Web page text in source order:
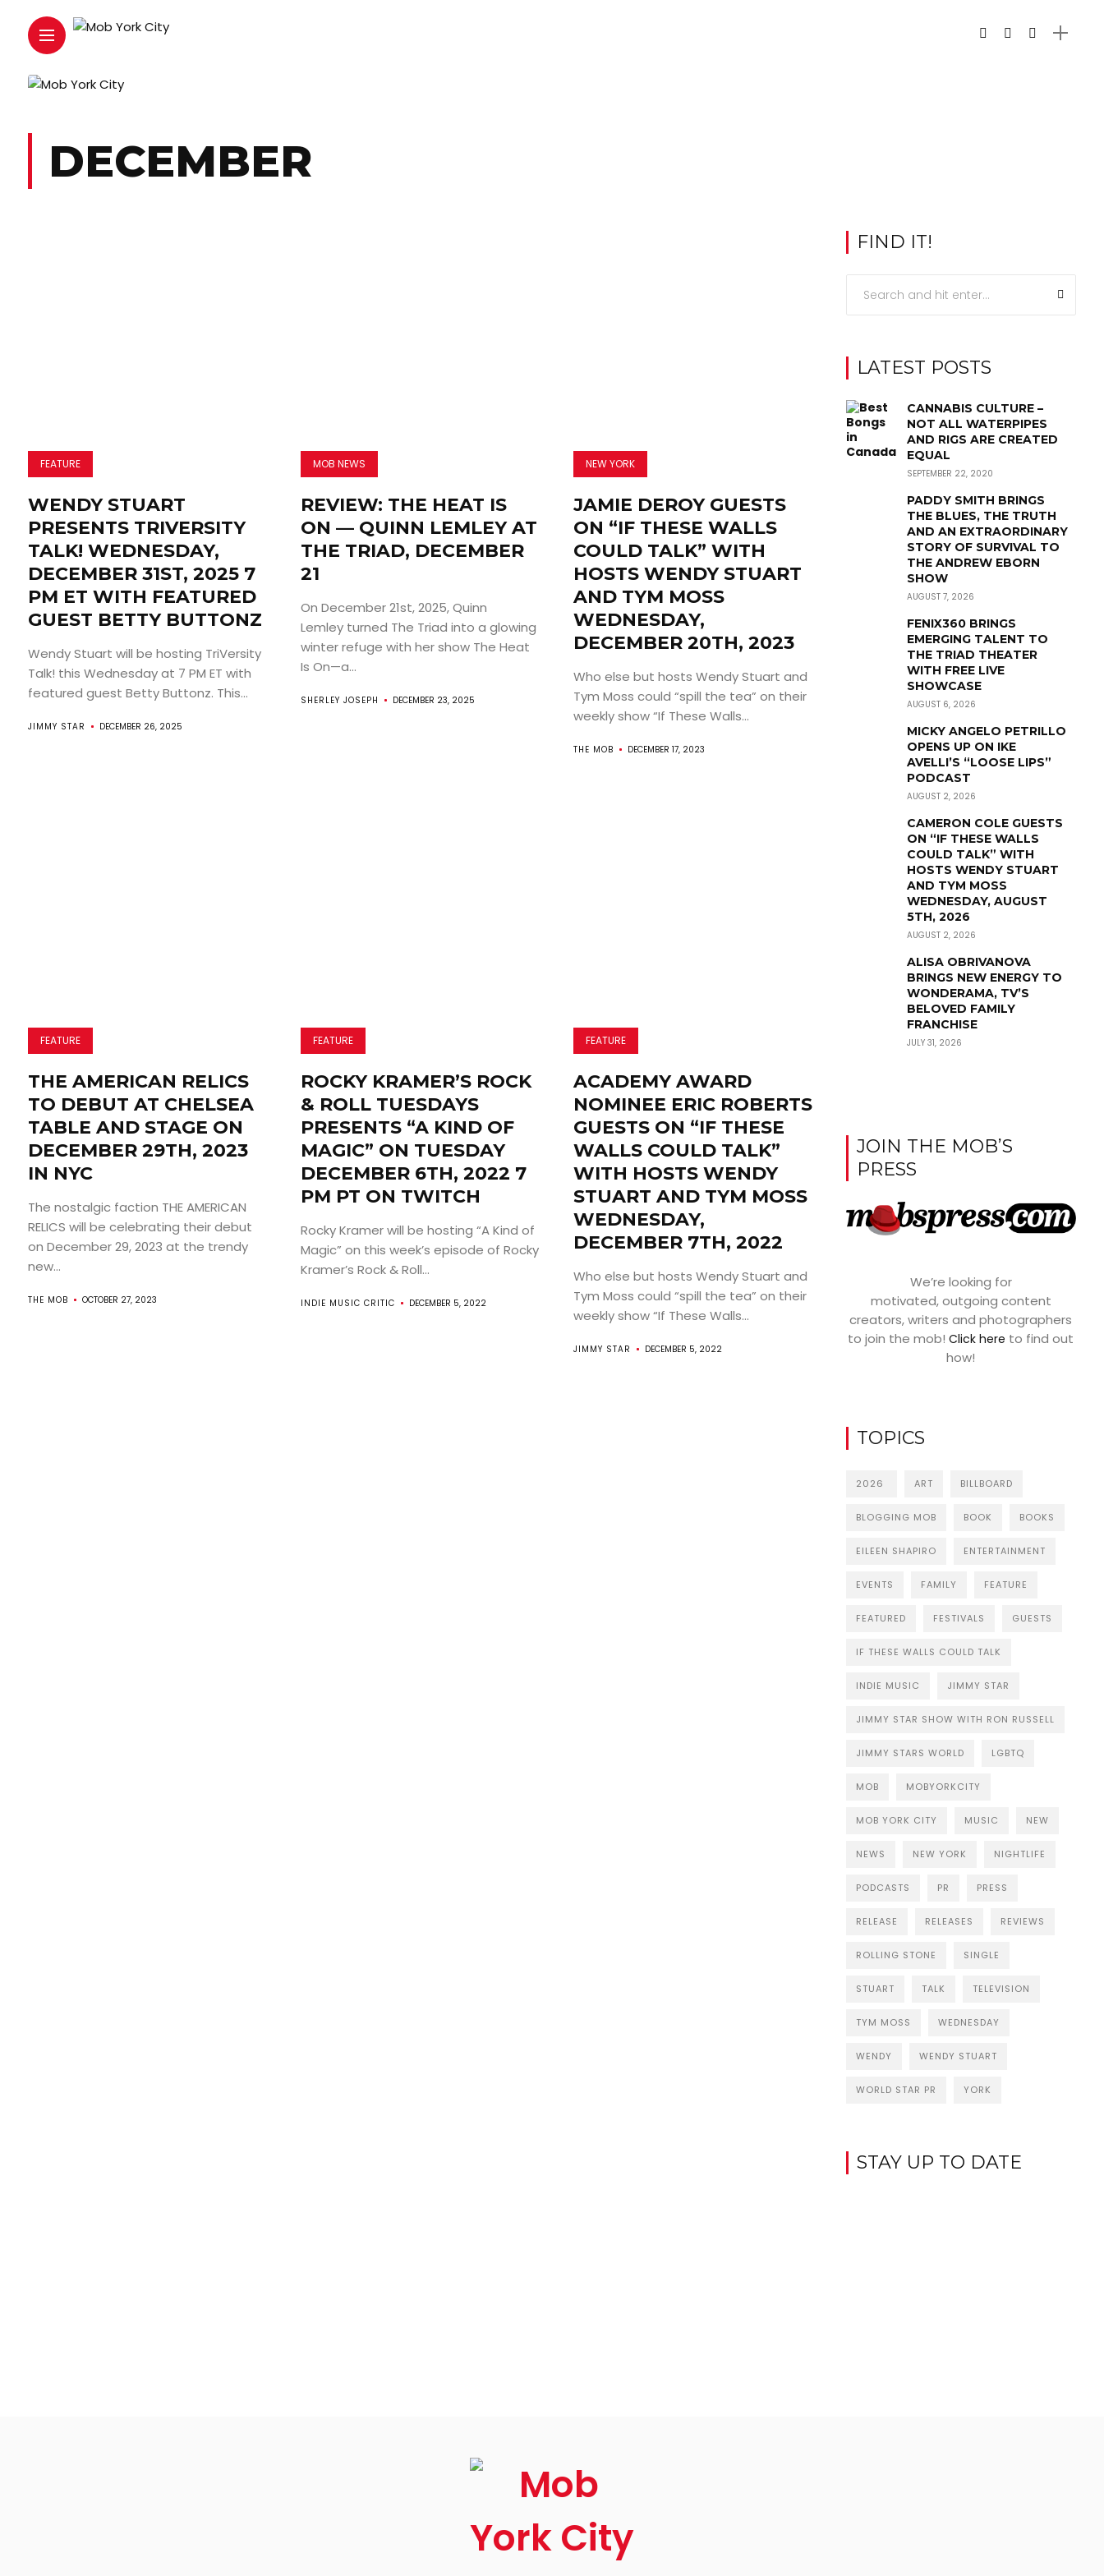
ABOUT
ARTS
COMEDY
CULTURE
CONTACT
DECEMBER
FEATURE
WENDY STUART
PRESENTS TRIVERSITY
TALK! WEDNESDAY,
DECEMBER 31ST, 2025 7
PM ET WITH FEATURED
GUEST BETTY BUTTONZ
Wendy Stuart will be hosting TriVersity
Talk! this Wednesday at 7 PM ET with
featured guest Betty Buttonz. This...
JIMMY STAR DECEMBER 26, 2025
MOB NEWS
REVIEW: THE HEAT IS
ON — QUINN LEMLEY AT
THE TRIAD, DECEMBER
21
On December 21st, 2025, Quinn
Lemley turned The Triad into a glowing
winter refuge with her show The Heat
Is On—a...
SHERLEY JOSEPH DECEMBER 23, 2025
NEW YORK
JAMIE DEROY GUESTS
ON “IF THESE WALLS
COULD TALK” WITH
HOSTS WENDY STUART
AND TYM MOSS
WEDNESDAY,
DECEMBER 20TH, 2023
Who else but hosts Wendy Stuart and
Tym Moss could “spill the tea” on their
weekly show “If These Walls...
THE MOB DECEMBER 17, 2023
FEATURE
THE AMERICAN RELICS
TO DEBUT AT CHELSEA
TABLE AND STAGE ON
DECEMBER 29TH, 2023
IN NYC
The nostalgic faction THE AMERICAN
RELICS will be celebrating their debut
on December 29, 2023 at the trendy
new...
THE MOB OCTOBER 27, 2023
FEATURE
ROCKY KRAMER’S ROCK
& ROLL TUESDAYS
PRESENTS “A KIND OF
MAGIC” ON TUESDAY
DECEMBER 6TH, 2022 7
PM PT ON TWITCH
Rocky Kramer will be hosting “A Kind of
Magic” on this week’s episode of Rocky
Kramer’s Rock & Roll...
INDIE MUSIC CRITIC DECEMBER 5, 2022
FEATURE
ACADEMY AWARD
NOMINEE ERIC ROBERTS
GUESTS ON “IF THESE
WALLS COULD TALK”
WITH HOSTS WENDY
STUART AND TYM MOSS
WEDNESDAY,
DECEMBER 7TH, 2022
Who else but hosts Wendy Stuart and
Tym Moss could “spill the tea” on their
weekly show “If These Walls...
JIMMY STAR DECEMBER 5, 2022
FIND IT!
LATEST POSTS
CANNABIS CULTURE –
NOT ALL WATERPIPES
AND RIGS ARE CREATED
EQUAL
SEPTEMBER 22, 2020
PADDY SMITH BRINGS
THE BLUES, THE TRUTH
AND AN EXTRAORDINARY
STORY OF SURVIVAL TO
THE ANDREW EBORN
SHOW
AUGUST 7, 2026
FENIX360 BRINGS
EMERGING TALENT TO
THE TRIAD THEATER
WITH FREE LIVE
SHOWCASE
AUGUST 6, 2026
MICKY ANGELO PETRILLO
OPENS UP ON IKE
AVELLI’S “LOOSE LIPS”
PODCAST
AUGUST 2, 2026
CAMERON COLE GUESTS
ON “IF THESE WALLS
COULD TALK” WITH
HOSTS WENDY STUART
AND TYM MOSS
WEDNESDAY, AUGUST
5TH, 2026
AUGUST 2, 2026
ALISA OBRIVANOVA
BRINGS NEW ENERGY TO
WONDERAMA, TV’S
BELOVED FAMILY
FRANCHISE
JULY 31, 2026
JOIN THE MOB’S
PRESS
We’re looking for
motivated, outgoing content
creators, writers and photographers
to join the mob!Click here to find out
how!
TOPICS
2026 ART BILLBOARD
BLOGGING MOB BOOK BOOKS
EILEEN SHAPIRO ENTERTAINMENT
EVENTS FAMILY FEATURE
FEATURED FESTIVALS GUESTS
IF THESE WALLS COULD TALK
INDIE MUSIC JIMMY STAR
JIMMY STAR SHOW WITH RON RUSSELL
JIMMY STARS WORLD LGBTQ
MOB MOBYORKCITY
MOB YORK CITY MUSIC NEW
NEWS NEW YORK NIGHTLIFE
PODCASTS PR PRESS
RELEASE RELEASES REVIEWS
ROLLING STONE SINGLE
STUART TALK TELEVISION
TYM MOSS WEDNESDAY
WENDY WENDY STUART
WORLD STAR PR YORK
STAY UP TO DATE